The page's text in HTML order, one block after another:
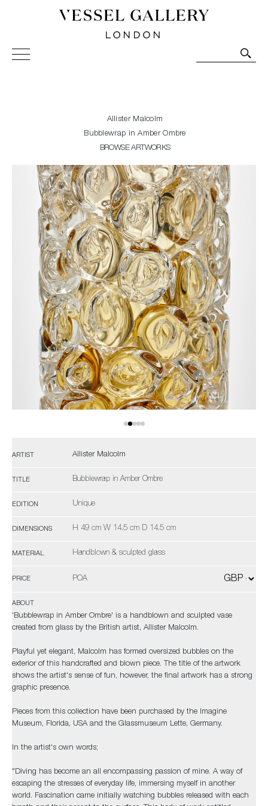
Vessel Gallery London - Contemporary Art-Glass
Sculpture and Decorative Art. Exhibitions, Sales and
Allister Malcolm
Bubblewrap in Amber Ombre
BROWSE ARTWORKS
ARTIST Allister Malcolm
TITLE Bubblewrap in Amber Ombre
EDITION Unique
DIMENSIONS H 49 cm W 14.5 cm D 14.5 cm
MATERIAL Handblown & sculpted glass
PRICE POA
ABOUT
'Bubblewrap in Amber Ombre' is a handblown and sculpted vase
created from glass by the British artist, Allister Malcolm.
Playful yet elegant, Malcolm has formed oversized bubbles on the
exterior of this handcrafted and blown piece. The title of the artwork
shows the artist's sense of fun, however, the final artwork has a strong
graphic presence.
Pieces from this collection have been purchased by the Imagine
Museum, Florida, USA and the Glassmuseum Lette, Germany.
In the artist's own words;
"Diving has become an all encompassing passion of mine. A way of
escaping the stresses of everyday life, immersing myself in another
world. Fascination came initially watching bubbles released with each